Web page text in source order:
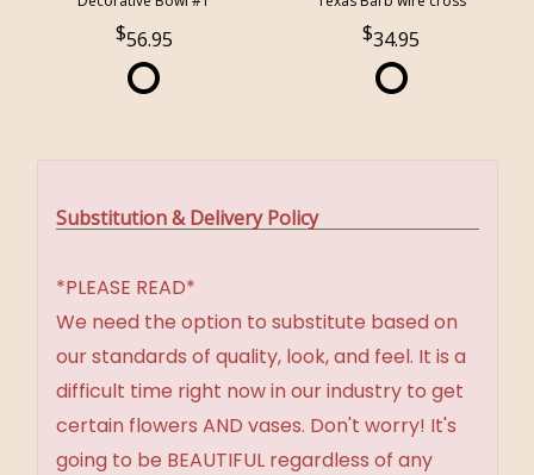
56.95 34.95
Substitution & Delivery Policy
*PLEASE READ*
We need the option to substitute based on
our standards of quality, look, and feel. It is a
difficult time right now in our industry to get
certain flowers AND vases. Don't worry! It's
going to be BEAUTIFUL regardless of any